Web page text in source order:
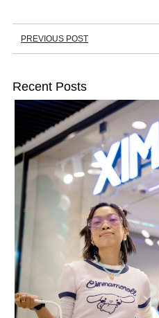
PREVIOUS POST
Recent Posts